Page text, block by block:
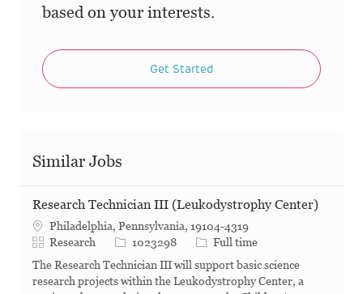
based on your interests.
Get Started
Similar Jobs
Research Technician III (Leukodystrophy Center)
Philadelphia, Pennsylvania, 19104-4319
Category
Research Job Id1023298 Job Type
Full time
The Research Technician III will support basic science
research projects within the Leukodystrophy Center, a